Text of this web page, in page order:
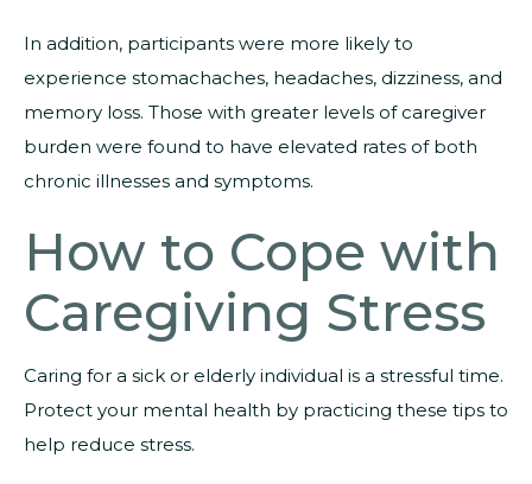
In addition, participants were more likely to
experience stomachaches, headaches, dizziness, and
memory loss. Those with greater levels of caregiver
burden were found to have elevated rates of both
chronic illnesses and symptoms.
How to Cope with
Caregiving Stress
Caring for a sick or elderly individual is a stressful time.
Protect your mental health by practicing these tips to
help reduce stress.